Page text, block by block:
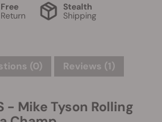
Free
Return
Stealth
Shipping
(0) Reviews (1)
- Mike Tyson Rolling